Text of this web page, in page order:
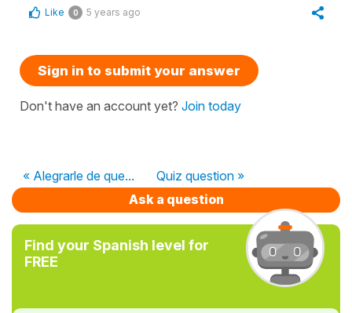
Like 0 5 years ago
Sign in to submit your answer
Don't have an account yet? Join today
« Alegrarle de que...
Quiz question »
Ask a question
Find your Spanish level for
FREE